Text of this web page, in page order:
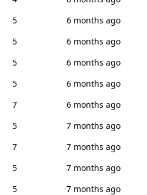
5
6 months ago
5
6 months ago
5
6 months ago
5
6 months ago
7
6 months ago
5
7 months ago
7
7 months ago
5
7 months ago
5
7 months ago